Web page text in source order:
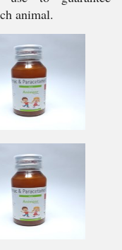
animal.